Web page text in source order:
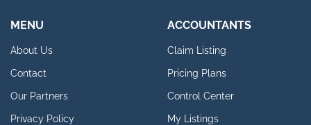
MENU
About Us
Contact
Our Partners
Privacy Policy
ACCOUNTANTS
Claim Listing
Pricing Plans
Control Center
My Listings